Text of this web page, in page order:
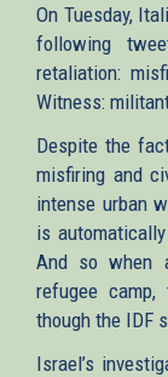
On Tuesday,
following
retaliation:
Witness:
Despite the
misfiring and
intense urban
is
And so when
refugee
though the IDF
Israel’s